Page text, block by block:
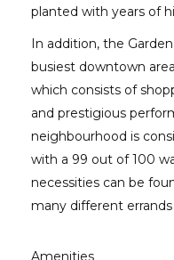
planted with years of
In addition, the
busiest downtown
which consists of
and prestigious
neighbourhood is
with a 99 out of 100
necessities can be
many different
Amenities